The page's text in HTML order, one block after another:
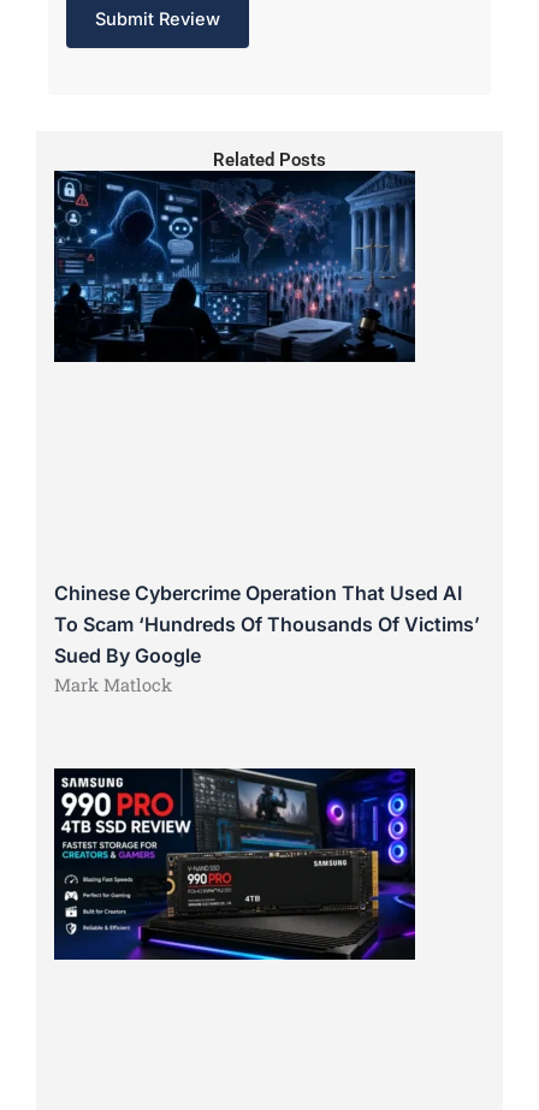
Related Posts
Chinese Cybercrime Operation That Used AI
To Scam ‘Hundreds Of Thousands Of Victims’
Sued By Google
Mark Matlock